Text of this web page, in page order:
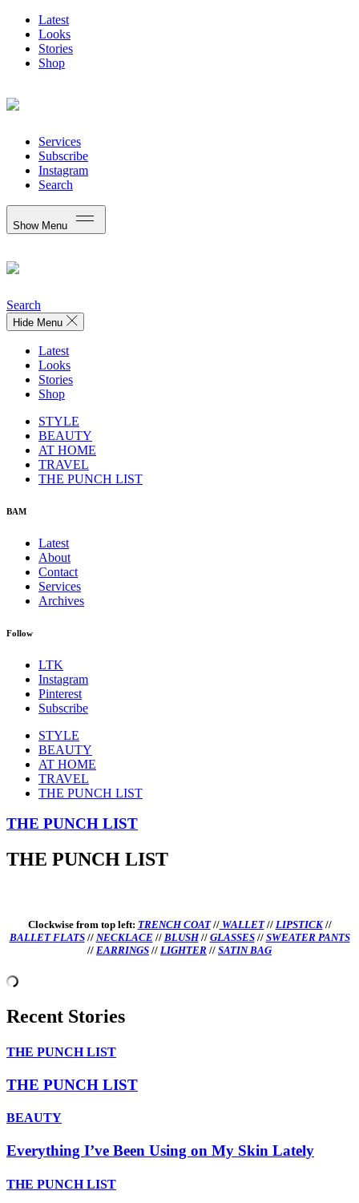
Latest
Looks
Stories
Shop
Services
Subscribe
Instagram
Search
Show Menu
Search
Hide Menu
Latest
Looks
Stories
Shop
STYLE
BEAUTY
AT HOME
TRAVEL
THE PUNCH LIST
BAM
Latest
About
Contact
Services
Archives
Follow
LTK
Instagram
Pinterest
Subscribe
STYLE
BEAUTY
AT HOME
TRAVEL
THE PUNCH LIST
THE PUNCH LIST
THE PUNCH LIST
Clockwise from top left: TRENCH COAT//WALLET// LIPSTICK//
BALLET FLATS// NECKLACE // BLUSH// GLASSES// SWEATER PANTS
// EARRINGS // LIGHTER // SATIN BAG
Recent Stories
THE PUNCH LIST
THE PUNCH LIST
BEAUTY
Everything I’ve Been Using on My Skin Lately
THE PUNCH LIST